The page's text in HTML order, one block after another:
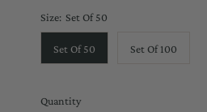
Size: Set Of 50
Set Of 50 Set Of 100
Quantity